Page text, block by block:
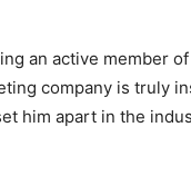
an active member
company is truly
him apart in the